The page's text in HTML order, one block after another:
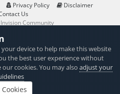
Privacy Policy
Disclaimer
Us
Community
device to help make this website
the best user experience without
our cookies. You may alsoadjust your